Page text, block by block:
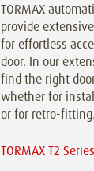
TORMAX
provide
for effortless
door. In our
find the right
whether for
or for retro-fitting.
TORMAX T2